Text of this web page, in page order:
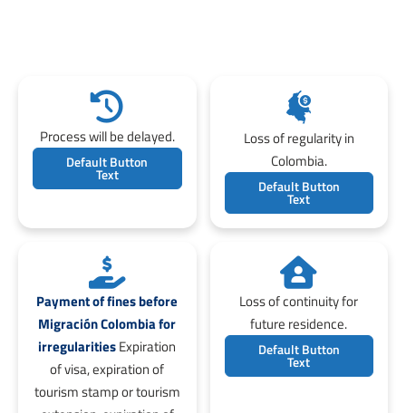
Process will be delayed.
Default Button
Text
Loss of regularity in
Colombia.
Default Button
Text
Payment of fines before
Migración Colombia for
irregularitiesExpiration
of visa, expiration of
tourism stamp or tourism
Loss of continuity for
future residence.
Default Button
Text